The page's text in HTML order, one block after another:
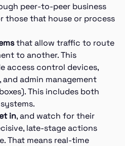
peer-to-peer business
those that house or process
that allow traffic to route
to another. This
access control devices,
admin management
This includes both
in, and watch for their
late-stage actions
That means real-time